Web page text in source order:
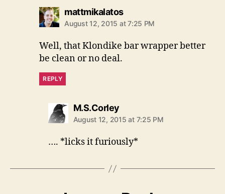
mattmikalatossays:
August 12, 2015 at 7:25 PM
Well, that Klondike bar wrapper better
be clean or no deal.
REPLY
M.S.Corleysays:
August 12, 2015 at 7:25 PM
…. *licks it furiously*